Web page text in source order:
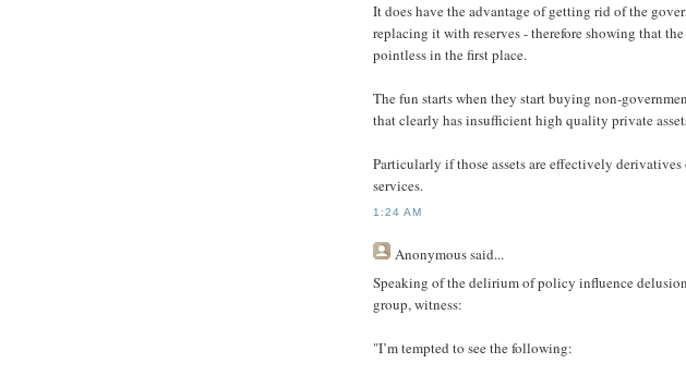
It does have the advantage of getting rid of the
replacing it with reserves - therefore showing that
pointless in the first place.
The fun starts when they start buying non-
that clearly has insufficient high quality private
Particularly if those assets are effectively derivatives
services.
1:24 AM
Anonymoussaid...
Speaking of the delirium of policy influence
group, witness:
"I’m tempted to see the following: